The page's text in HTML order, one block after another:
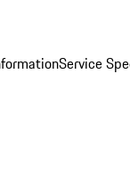
Service